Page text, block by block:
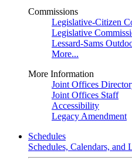
Commissions
Legislative-Citizen
Legislative
Lessard-Sams
More...
More Information
Joint Offices
Joint Offices Staff
Accessibility
Legacy Amendment
Schedules
Schedules, Calendars, and